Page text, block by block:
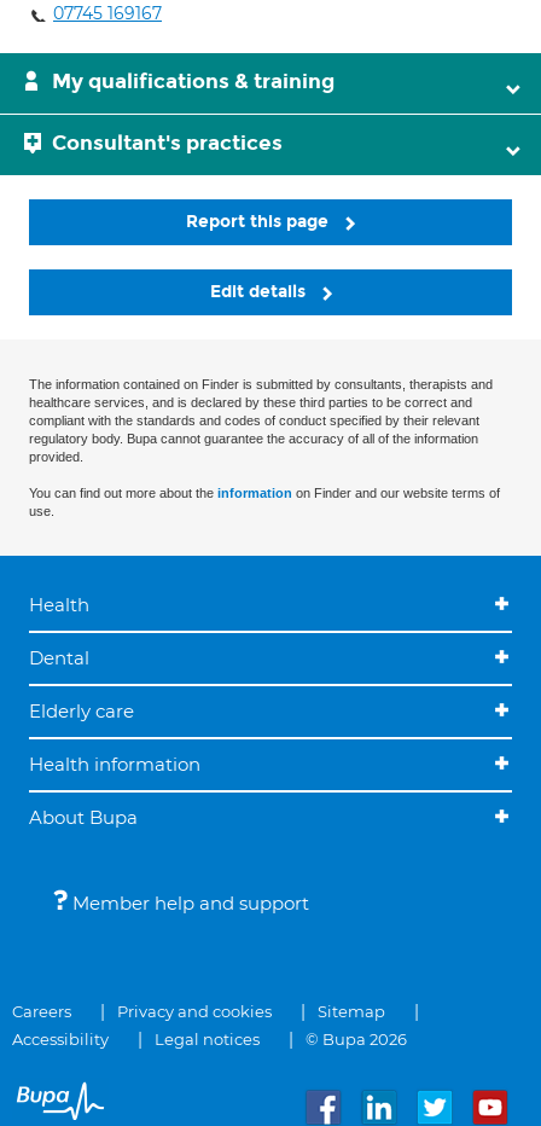
07745 169167
My qualifications & training
Consultant's practices
Report this page
Edit details
The information contained on Finder is submitted by consultants, therapists and
healthcare services, and is declared by these third parties to be correct and
compliant with the standards and codes of conduct specified by their relevant
regulatory body. Bupa cannot guarantee the accuracy of all of the information
provided.
You can find out more about the information on Finder and our website terms of
use.
Health
Dental
Elderly care
Health information
About Bupa
Member help and support
Careers Privacy and cookies
Sitemap
Accessibility
Legal notices © Bupa 2026